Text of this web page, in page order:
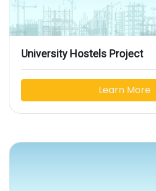
University Hostels Project
Learn More